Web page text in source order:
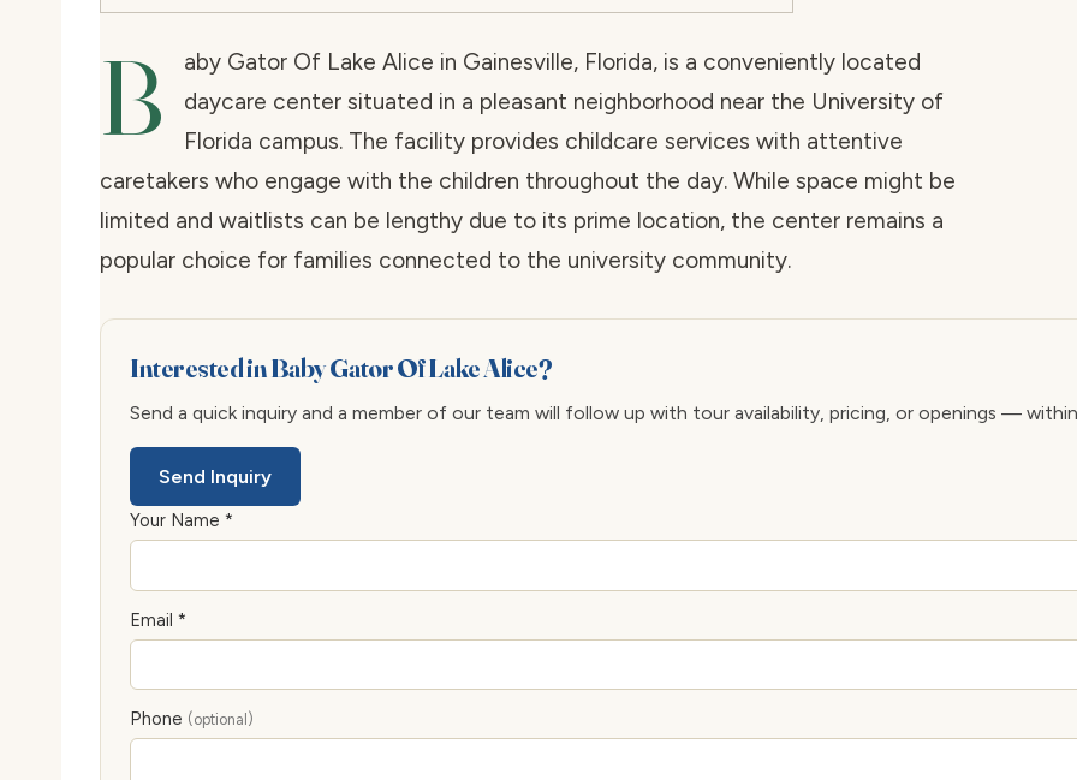
B
aby Gator Of Lake Alice in Gainesville, Florida, is a conveniently located
daycare center situated in a pleasant neighborhood near the University of
Florida campus. The facility provides childcare services with attentive
caretakers who engage with the children throughout the day. While space might be
limited and waitlists can be lengthy due to its prime location, the center remains a
popular choice for families connected to the university community.
Interested in Baby Gator Of Lake Alice?
Send a quick inquiry and a member of our team will follow up with tour availability, pricing, or openings —
Send Inquiry
Your Name *
Email *
Phone (optional)